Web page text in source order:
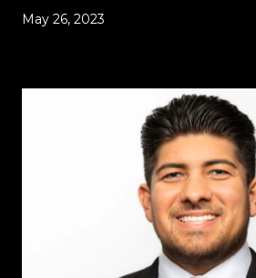
May 26, 2023